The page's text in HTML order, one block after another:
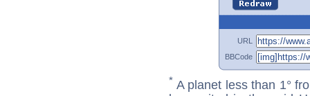
URL
BBCode
* A planet less than 1°